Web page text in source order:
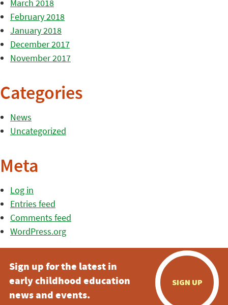
March 2018
February 2018
January 2018
December 2017
November 2017
Categories
News
Uncategorized
Meta
Log in
Entries feed
Comments feed
WordPress.org
Sign up for the latest in
early childhood education
news and events.
SIGN UP